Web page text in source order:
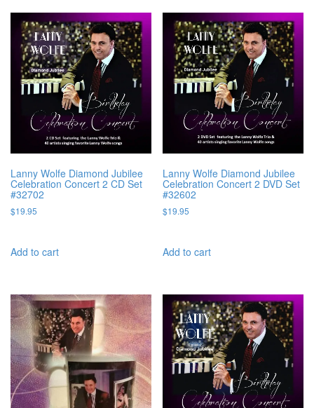
Lanny Wolfe Diamond Jubilee
Celebration Concert 2 CD Set
#32702
$19.95
Add to cart
Lanny Wolfe Diamond Jubilee
Celebration Concert 2 DVD Set
#32602
$19.95
Add to cart